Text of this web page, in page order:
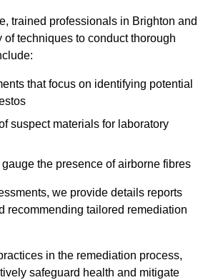
trained professionals in Brighton and
of techniques to conduct thorough
that focus on identifying potential
suspect materials for laboratory
the presence of airborne fibres
we provide details reports
recommending tailored remediation
in the remediation process,
safeguard health and mitigate